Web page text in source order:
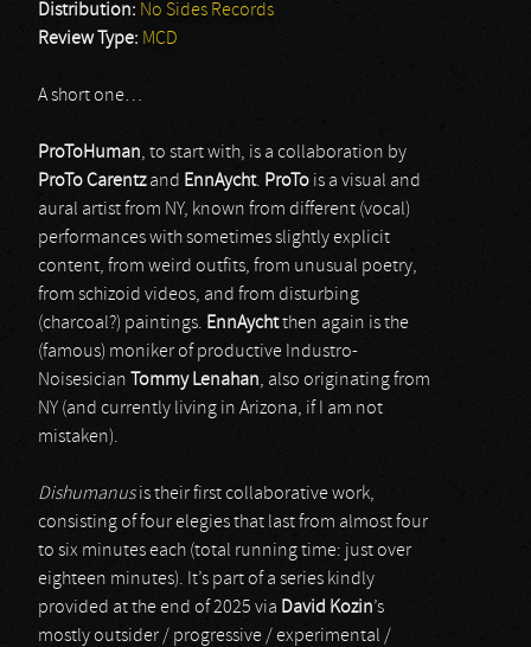
Distribution: No Sides Records
Review Type: MCD
A short one…
ProToHuman, to start with, is a collaboration by
ProTo Carentzand EnnAycht. ProTo is a visual and
aural artist from NY, known from different (vocal)
performances with sometimes slightly explicit
content, from weird outfits, from unusual poetry,
from schizoid videos, and from disturbing
(charcoal?) paintings. EnnAychtthen again is the
(famous) moniker of productive Industro-
Noisesician
Tommy Lenahan, also originating from
NY (and currently living in Arizona, if I am not
mistaken).
Dishumanusis their first collaborative work,
consisting of four elegies that last from almost four
to six minutes each (total running time: just over
eighteen minutes). It’s part of a series kindly
provided at the end of 2025 via David Kozin’s
mostly outsider / progressive / experimental /